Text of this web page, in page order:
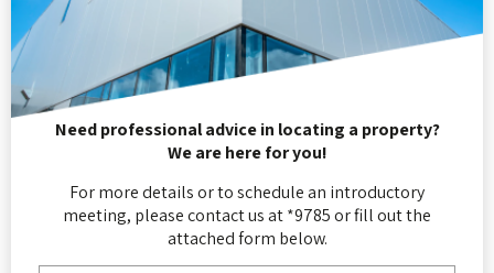
Need professional advice in locating a property?
We are here for you!
For more details or to schedule an introductory
meeting, please contact us at *9785 or fill out the
attached form below.